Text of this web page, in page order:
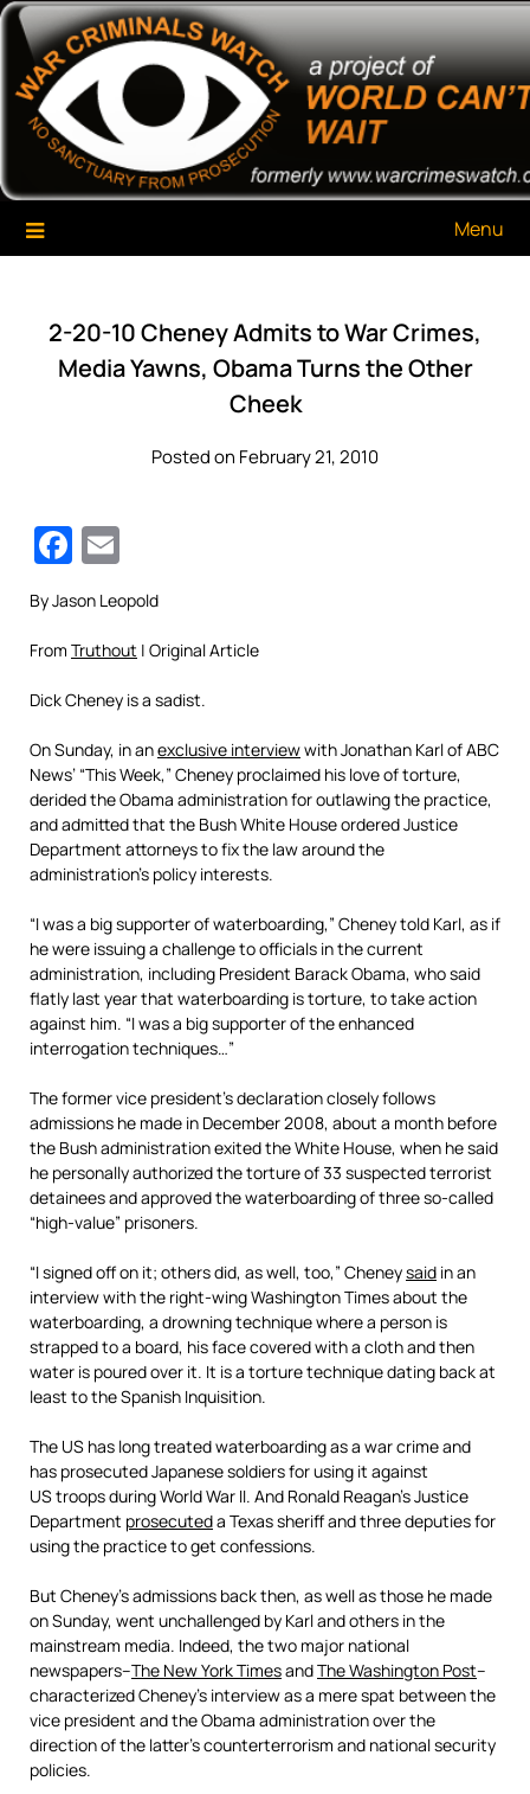
Skip
content
War Criminals Watch
A Project of The World Can't Wait
Menu
2-20-10 Cheney Admits to War Crimes,
Media Yawns, Obama Turns the Other
Cheek
Posted on February 21, 2010
Facebook
By Jason Leopold
From Truthout | Original Article
Dick Cheney is a sadist.
On Sunday, in anexclusive interviewwith Jonathan Karl of ABC
News’ “This Week,” Cheney proclaimed his love of torture,
derided the Obama administration for outlawing the practice,
and admitted that the Bush White House ordered Justice
Department attorneys to fix the law around the
administration’s policy interests.
“I was a big supporter of waterboarding,” Cheney told Karl, as if
he were issuing a challenge to officials in the current
administration, including President Barack Obama, who said
flatly last year that waterboarding is torture, to take action
against him. “I was a big supporter of the enhanced
interrogation techniques…”
The former vice president’s declaration closely follows
admissions he made in December 2008, about a month before
the Bush administration exited the White House, when he said
he personally authorized the torture of 33 suspected terrorist
detainees and approved the waterboarding of three so-called
“high-value” prisoners.
“I signed off on it; others did, as well, too,” Cheneysaid in an
interview with the right-wing Washington Times about the
waterboarding, a drowning technique where a person is
strapped to a board, his face covered with a cloth and then
water is poured over it. It is a torture technique dating back at
least to the Spanish Inquisition.
The US has long treated waterboarding as a war crime and
has prosecuted Japanese soldiers for using it against
US troops during World War II. And Ronald Reagan’s Justice
Department prosecuteda Texas sheriff and three deputies for
using the practice to get confessions.
But Cheney’s admissions back then, as well as those he made
on Sunday, went unchallenged by Karl and others in the
mainstream media. Indeed, the two major national
newspapers–The New York TimesandThe Washington Post–
characterized Cheney’s interview as a mere spat between the
vice president and the Obama administration over the
direction of the latter’s counterterrorism and national security
policies.